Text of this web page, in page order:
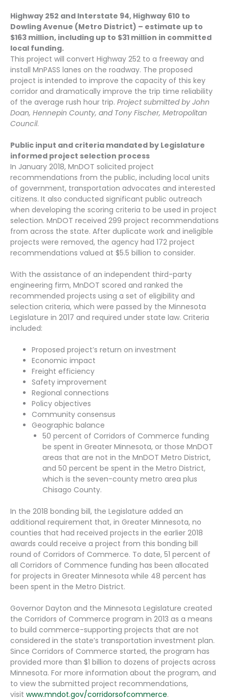
Highway 252 and Interstate 94, Highway 610 to
Dowling Avenue (Metro District) – estimate up to
$163 million, including up to $31 million in committed
local funding.
This project will convert Highway 252 to a freeway and
install MnPASS lanes on the roadway. The proposed
project is intended to improve the capacity of this key
corridor and dramatically improve the trip time reliability
of the average rush hour trip. Project submitted by John
Doan, Hennepin County, and Tony Fischer, Metropolitan
Council.
Public input and criteria mandated by Legislature
informed project selection process
In January 2018, MnDOT solicited project
recommendations from the public, including local units
of government, transportation advocates and interested
citizens. It also conducted significant public outreach
when developing the scoring criteria to be used in project
selection. MnDOT received 299 project recommendations
from across the state. After duplicate work and ineligible
projects were removed, the agency had 172 project
recommendations valued at $5.5 billion to consider.
With the assistance of an independent third-party
engineering firm, MnDOT scored and ranked the
recommended projects using a set of eligibility and
selection criteria, which were passed by the Minnesota
Legislature in 2017 and required under state law. Criteria
included:
Proposed project’s return on investment
Economic impact
Freight efficiency
Safety improvement
Regional connections
Policy objectives
Community consensus
Geographic balance
50 percent of Corridors of Commerce funding
be spent in Greater Minnesota, or those MnDOT
areas that are not in the MnDOT Metro District,
and 50 percent be spent in the Metro District,
which is the seven-county metro area plus
Chisago County.
In the 2018 bonding bill, the Legislature added an
additional requirement that, in Greater Minnesota, no
counties that had received projects in the earlier 2018
awards could receive a project from this bonding bill
round of Corridors of Commerce. To date, 51 percent of
all Corridors of Commence funding has been allocated
for projects in Greater Minnesota while 48 percent has
been spent in the Metro District.
Governor Dayton and the Minnesota Legislature created
the Corridors of Commerce program in 2013 as a means
to build commerce-supporting projects that are not
considered in the state’s transportation investment plan.
Since Corridors of Commerce started, the program has
provided more than $1 billion to dozens of projects across
Minnesota. For more information about the program, and
to view the submitted project recommendations,
visit www.mndot.gov/corridorsofcommerce.